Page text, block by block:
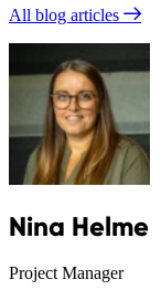
All blog articles
Nina Helme
Project Manager